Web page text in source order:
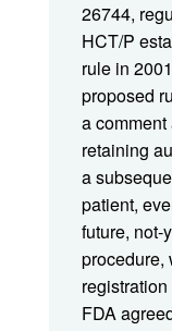
26744,
HCT/P
rule in
proposed
a
retaining
a
patient,
future, not-
procedure,
FDA